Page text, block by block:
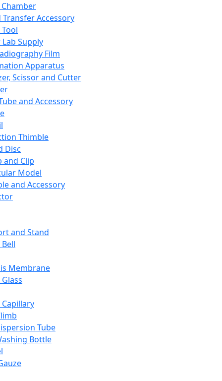
Transfer Accessory
Supply
Film
Apparatus
Scissor and Cutter
and Accessory
Thimble
Disc
and Clip
Model
and Accessory
and Stand
Membrane
Tube
Bottle